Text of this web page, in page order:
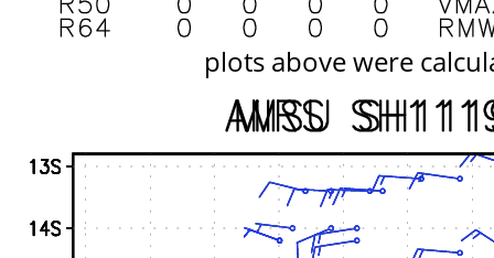
plots above were